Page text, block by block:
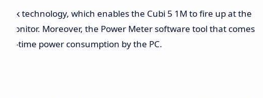
Link technology, which enables the Cubi 5 1M to fire up at the
monitor. Moreover, the Power Meter software tool that comes
time power consumption by the PC.